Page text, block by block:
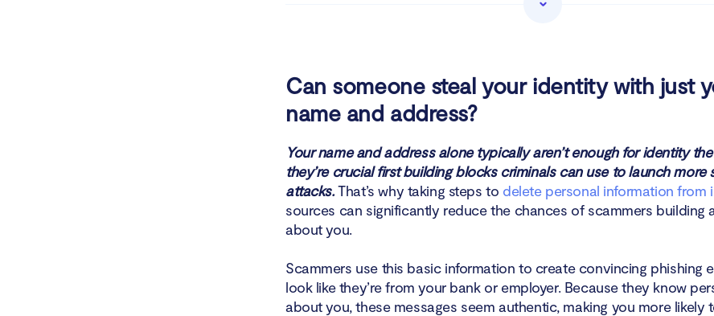
6. Sell your data on Dark Web
7. Commit other types of fraud
8. Bypass security questions to access your accounts and services
9. Commit crimes and redirect blame using your identity
11. Use your identity to catfish others online
Can someone steal your identity with just
name and address?
Your name and address alone typically aren’t enough for identity
they’re crucial first building blocks criminals can use to launch more
attacks.That’s why taking steps to delete personal information from
sources can significantly reduce the chances of scammers building
about you.
Scammers use this basic information to create convincing phishing
look like they’re from your bank or employer. Because they know
about you, these messages seem authentic, making you more likely